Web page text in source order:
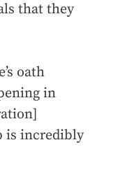
that they
oath
in
is incredibly